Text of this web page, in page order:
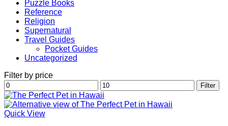
Puzzle Books
Reference
Religion
Supernatural
Travel Guides
Pocket Guides
Uncategorized
Filter by price
Min
price
Max
price
Filter
Quick View